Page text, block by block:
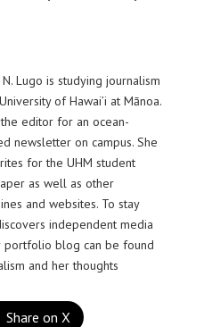
Lugo is studying journalism
of Hawai’i at Mānoa.
editor for an ocean-
newsletter on campus. She
for the UHM student
as well as other
and websites. To stay
independent media
portfolio blog can be found
and her thoughts
Share on X